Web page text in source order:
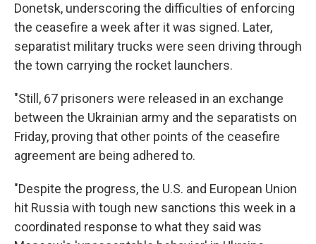
Donetsk, underscoring the difficulties of enforcing
the ceasefire a week after it was signed. Later,
separatist military trucks were seen driving through
the town carrying the rocket launchers.
"Still, 67 prisoners were released in an exchange
between the Ukrainian army and the separatists on
Friday, proving that other points of the ceasefire
agreement are being adhered to.
"Despite the progress, the U.S. and European Union
hit Russia with tough new sanctions this week in a
coordinated response to what they said was